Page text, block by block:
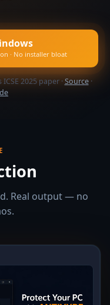
· No installer bloat
2025 paper ·Source·
Real output — no